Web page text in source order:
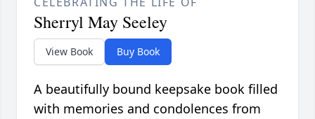
Sherryl May Seeley
View Book Buy Book
A beautifully bound keepsake book filled
with memories and condolences from